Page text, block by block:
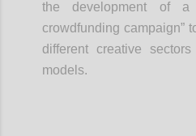
the development of
crowdfunding campaign”
different creative
models.